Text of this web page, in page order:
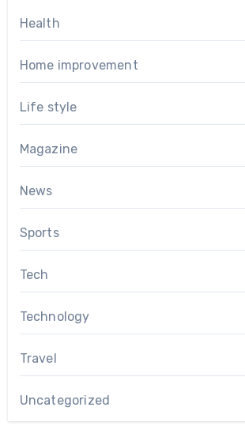
Health
Home improvement
Life style
Magazine
News
Sports
Tech
Technology
Travel
Uncategorized